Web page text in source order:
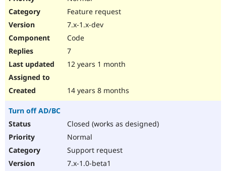
Feature request
7.x-1.x-dev
Code
7
12 years 1 month
14 years 8 months
Turn off AD/BC
Closed (works as designed)
Normal
Support request
7.x-1.0-beta1